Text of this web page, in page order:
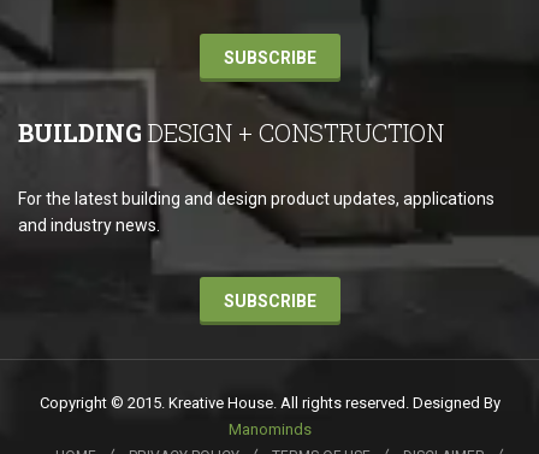
SUBSCRIBE
BUILDING DESIGN + CONSTRUCTION
For the latest building and design product updates, applications
and industry news.
SUBSCRIBE
Copyright © 2015. Kreative House. All rights reserved. Designed By
Manominds